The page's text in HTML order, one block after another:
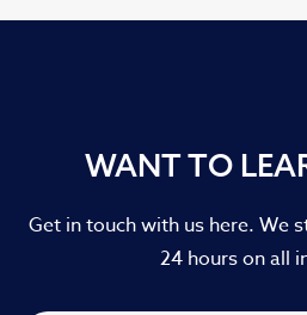
WANT TO
Get in touch with us here. We
24 hours on all